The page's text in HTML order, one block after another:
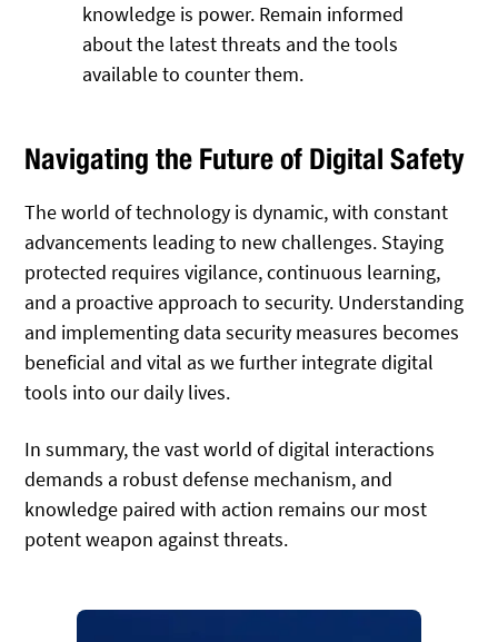
knowledge is power. Remain informed
about the latest threats and the tools
available to counter them.
Navigating the Future of Digital Safety
The world of technology is dynamic, with constant
advancements leading to new challenges. Staying
protected requires vigilance, continuous learning,
and a proactive approach to security. Understanding
and implementing data security measures becomes
beneficial and vital as we further integrate digital
tools into our daily lives.
In summary, the vast world of digital interactions
demands a robust defense mechanism, and
knowledge paired with action remains our most
potent weapon against threats.